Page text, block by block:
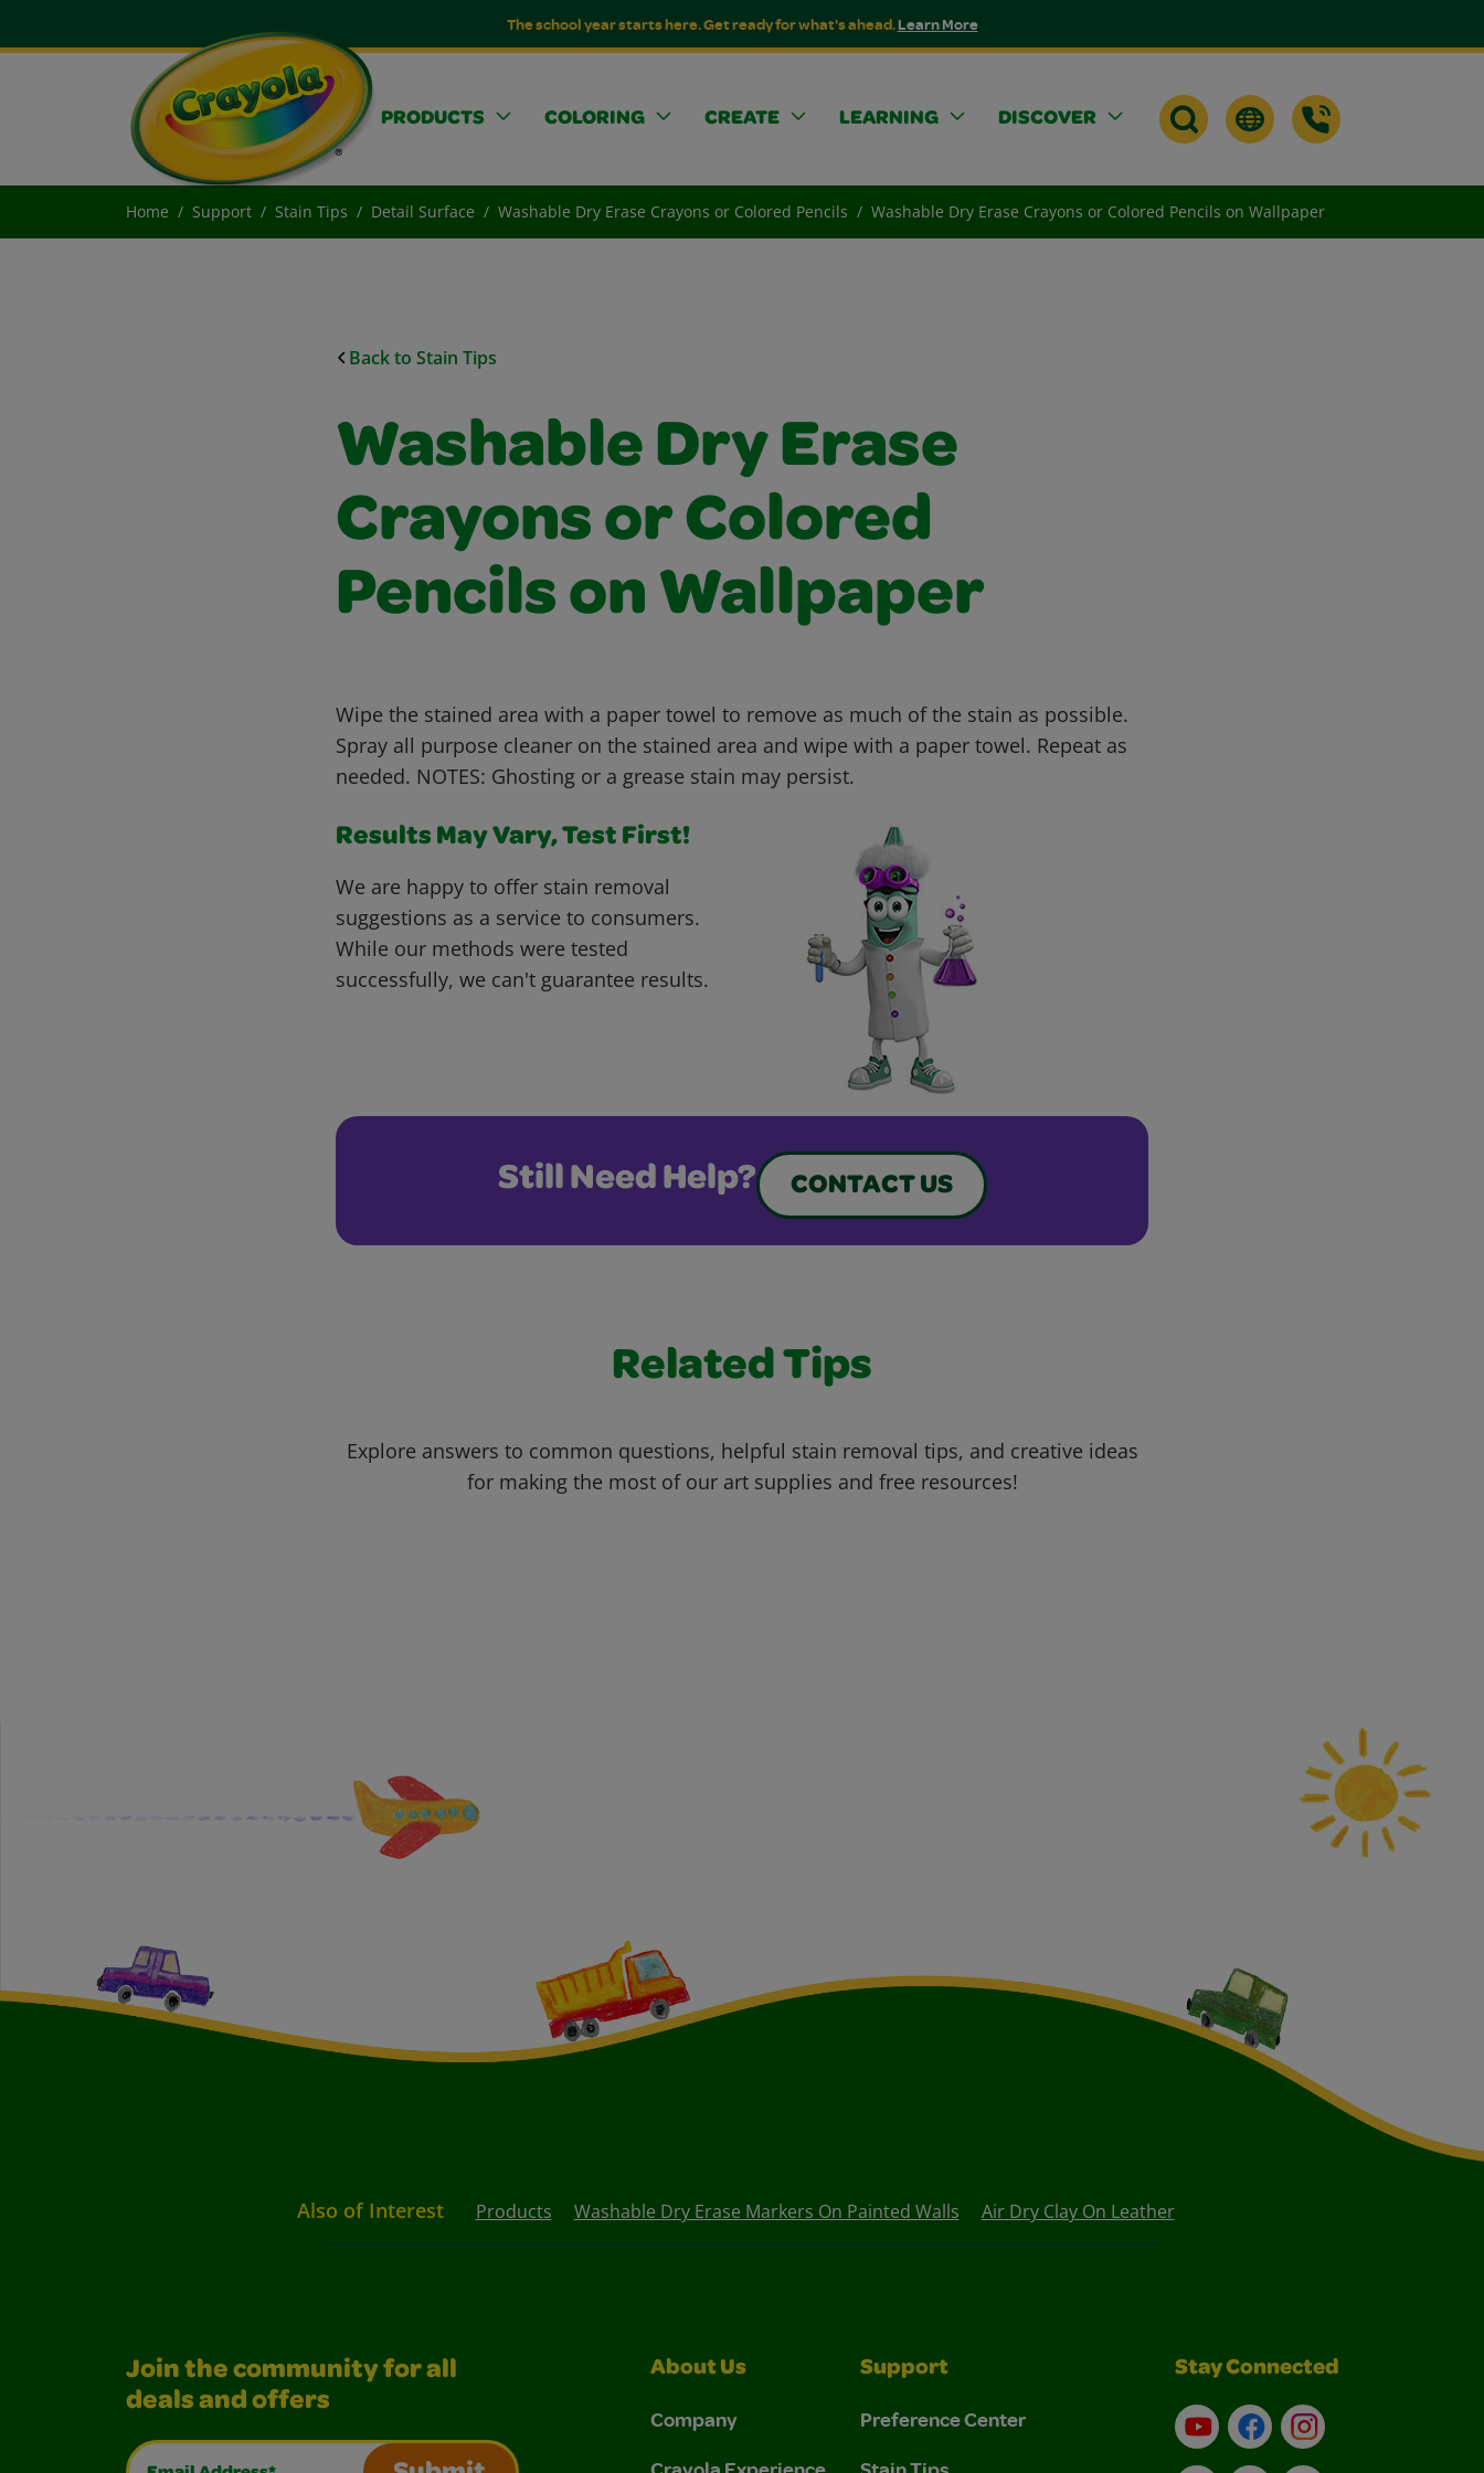
The school year starts here. Get ready for what's ahead.Learn More
PRODUCTS COLORING CREATE LEARNING DISCOVER
Home Support Stain Tips Detail Surface Washable Dry Erase Crayons or Colored Pencils Washable Dry Erase Crayons or Colored Pencils on Wallpaper
Back to Stain Tips
Washable Dry Erase
Crayons or Colored
Pencils on Wallpaper
Wipe the stained area with a paper towel to remove as much of the stain as possible.
Spray all purpose cleaner on the stained area and wipe with a paper towel. Repeat as
needed. NOTES: Ghosting or a grease stain may persist.
Results May Vary, Test First!
We are happy to offer stain removal
suggestions as a service to consumers.
While our methods were tested
successfully, we can't guarantee results.
Still Need Help? CONTACT US
Related Tips
Explore answers to common questions, helpful stain removal tips, and creative ideas
for making the most of our art supplies and free resources!
Also of Interest Products Washable Dry Erase Markers On Painted Walls Air Dry Clay On Leather
Join the community for all
deals and offers
Email Address*
About Us
Company
Support
Preference Center
Stay Connected
YouTubeFacebookInstagram